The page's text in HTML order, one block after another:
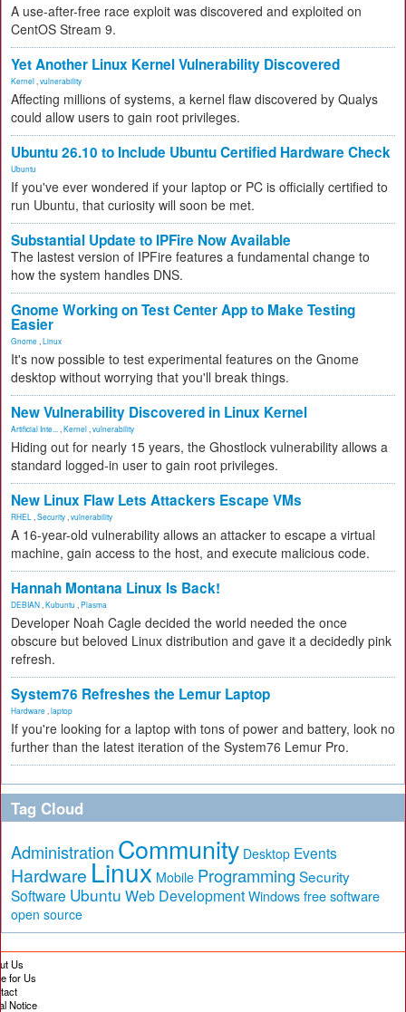
A use-after-free race exploit was discovered and exploited on
CentOS Stream 9.
Yet Another Linux Kernel Vulnerability Discovered
Kernel vulnerability
Affecting millions of systems, a kernel flaw discovered by Qualys
could allow users to gain root privileges.
Ubuntu 26.10 to Include Ubuntu Certified Hardware Check
Ubuntu
If you've ever wondered if your laptop or PC is officially certified to
run Ubuntu, that curiosity will soon be met.
Substantial Update to IPFire Now Available
The lastest version of IPFire features a fundamental change to
how the system handles DNS.
Gnome Working on Test Center App to Make Testing
Easier
Gnome Linux
It's now possible to test experimental features on the Gnome
desktop without worrying that you'll break things.
New Vulnerability Discovered in Linux Kernel
Artificial Inte... Kernel vulnerability
Hiding out for nearly 15 years, the Ghostlock vulnerability allows a
standard logged-in user to gain root privileges.
New Linux Flaw Lets Attackers Escape VMs
RHEL Security vulnerability
A 16-year-old vulnerability allows an attacker to escape a virtual
machine, gain access to the host, and execute malicious code.
Hannah Montana Linux Is Back!
DEBIAN Kubuntu Plasma
Developer Noah Cagle decided the world needed the once
obscure but beloved Linux distribution and gave it a decidedly pink
refresh.
System76 Refreshes the Lemur Laptop
Hardware laptop
If you're looking for a laptop with tons of power and battery, look no
further than the latest iteration of the System76 Lemur Pro.
Tag Cloud
Administration Community Desktop Events
HardwareLinux Mobile Programming Security
Software Ubuntu Web Development Windows free software
open source
Us
for Us
Notice